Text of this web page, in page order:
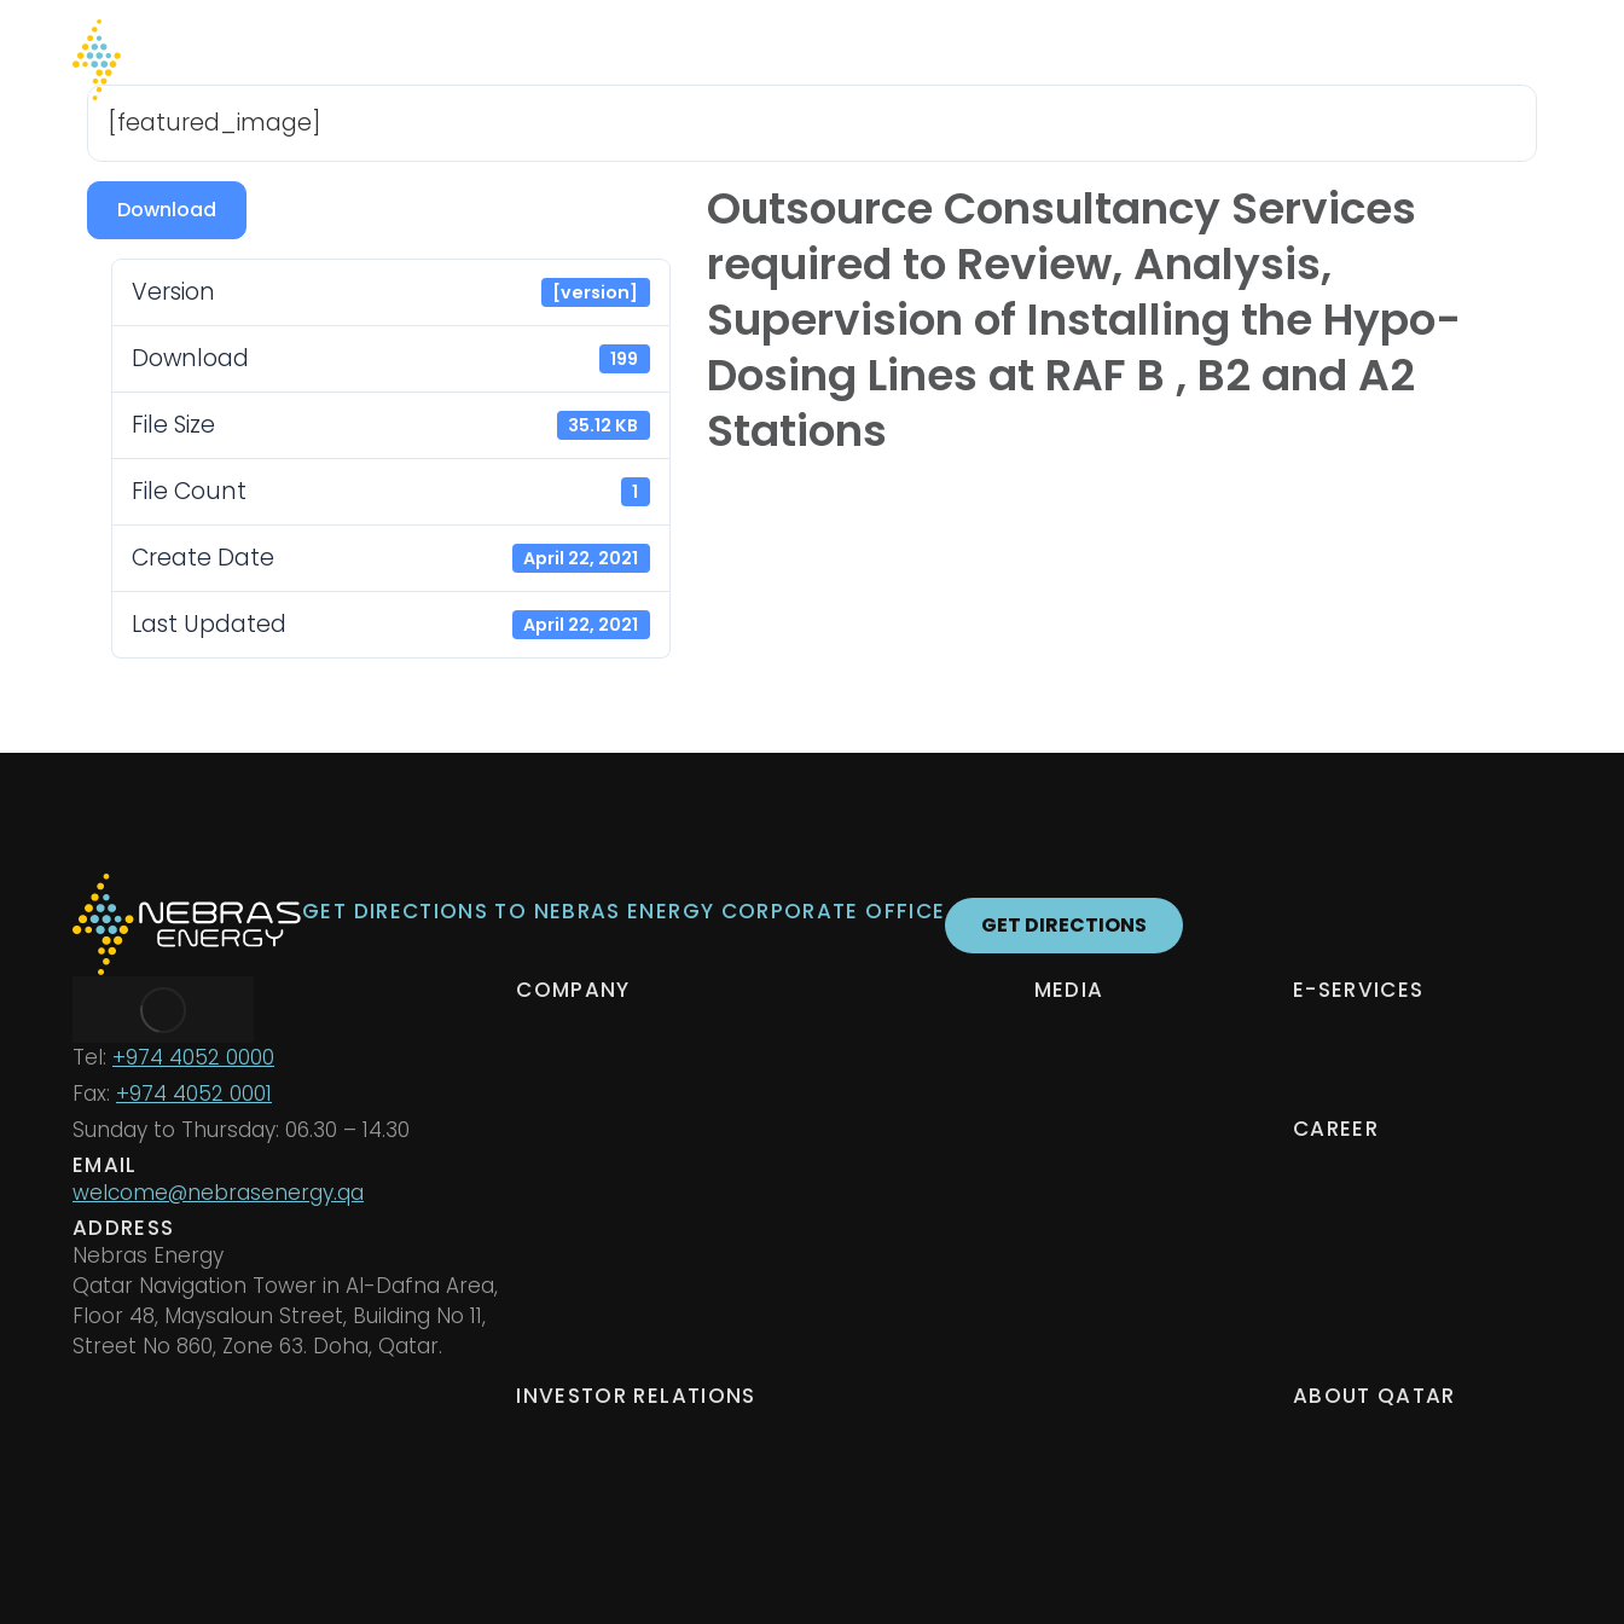
[featured_image]
Download
Version [version]
Download 199
File Size 35.12 KB
File Count 1
Create Date April 22, 2021
Last Updated April 22, 2021
Outsource Consultancy Services
required to Review, Analysis,
Supervision of Installing the Hypo-
Dosing Lines at RAF B , B2 and A2
Stations
GET DIRECTIONS TO NEBRAS ENERGY CORPORATE OFFICE GET DIRECTIONS
Tel: +974 4052 0000
Fax: +974 4052 0001
Sunday to Thursday: 06.30 – 14.30
EMAIL
welcome@nebrasenergy.qa
ADDRESS
Nebras Energy
Qatar Navigation Tower in Al-Dafna Area,
Floor 48, Maysaloun Street, Building No 11,
Street No 860, Zone 63. Doha, Qatar.
COMPANY MEDIA E-SERVICES
CAREER
INVESTOR RELATIONS ABOUT QATAR